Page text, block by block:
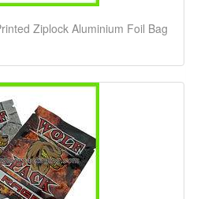
Ziplock Aluminium Foil Bag